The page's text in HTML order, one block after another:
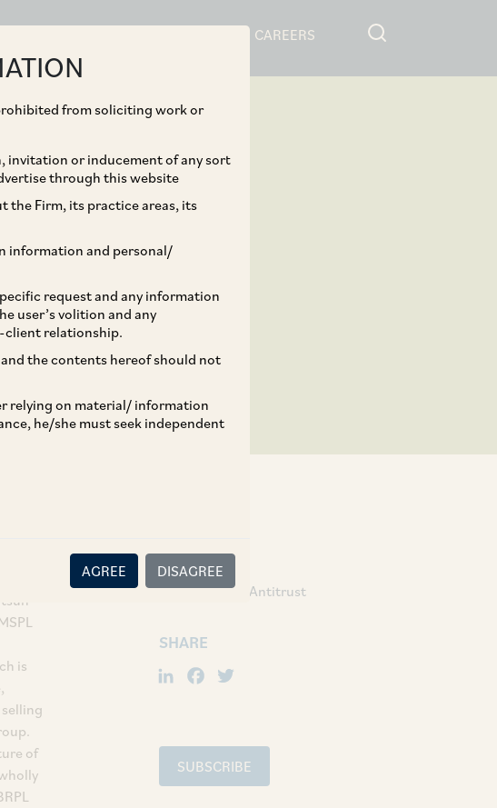
CAREERS
from soliciting work or
invitation or inducement of any sort
through this website
the Firm, its practice areas, its
information and personal/
request and any information
user’s volition and any
client relationship.
the contents hereof should not
relying on material/ information
he/she must seek independent
AGREE DISAGREE
is
of
TAGS
Competition / Antitrust
SHARE
LinkedIn
Facebook
SUBSCRIBE